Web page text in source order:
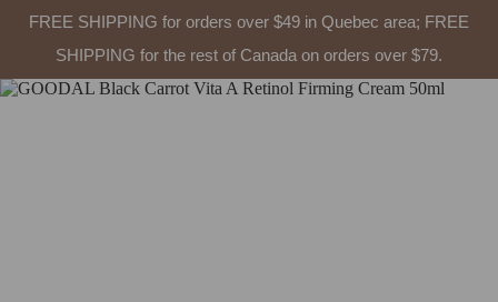
FREE SHIPPING for orders over $49 in Quebec area; FREE
SHIPPING for the rest of Canada on orders over $79.
Skip